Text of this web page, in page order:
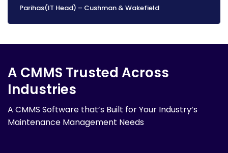
Parihas(IT Head) – Cushman & Wakefield
A CMMS Trusted Across
Industries
A CMMS Software that’s Built for Your Industry’s
Maintenance Management Needs